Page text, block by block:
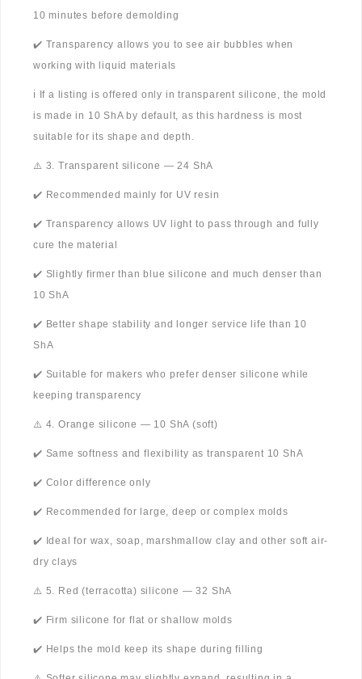
10 minutes before demolding
✔️ Transparency allows you to see air bubbles when
working with liquid materials
ℹ️ If a listing is offered only in transparent silicone, the mold
is made in 10 ShA by default, as this hardness is most
suitable for its shape and depth.
⚠️ 3. Transparent silicone — 24 ShA
✔️ Recommended mainly for UV resin
✔️ Transparency allows UV light to pass through and fully
cure the material
✔️ Slightly firmer than blue silicone and much denser than
10 ShA
✔️ Better shape stability and longer service life than 10
ShA
✔️ Suitable for makers who prefer denser silicone while
keeping transparency
⚠️ 4. Orange silicone — 10 ShA (soft)
✔️ Same softness and flexibility as transparent 10 ShA
✔️ Color difference only
✔️ Recommended for large, deep or complex molds
✔️ Ideal for wax, soap, marshmallow clay and other soft air-
dry clays
⚠️ 5. Red (terracotta) silicone — 32 ShA
✔️ Firm silicone for flat or shallow molds
✔️ Helps the mold keep its shape during filling